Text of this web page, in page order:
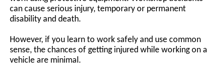
can cause serious injury, temporary or permanent
disability and death.
However, if you learn to work safely and use common
sense, the chances of getting injured while working on a
vehicle are minimal.